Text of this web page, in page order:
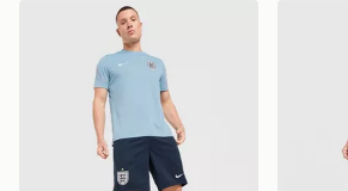
Nike England 2026 Strike Shorts